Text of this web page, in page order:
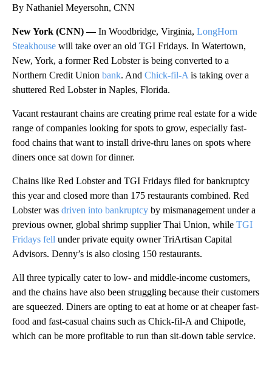
By Nathaniel Meyersohn, CNN
New York (CNN) —In Woodbridge, Virginia, LongHorn
Steakhouse will take over an old TGI Fridays. In Watertown,
New, York, a former Red Lobster is being converted to a
Northern Credit Union bank. And Chick-fil-A is taking over a
shuttered Red Lobster in Naples, Florida.
Vacant restaurant chains are creating prime real estate for a wide
range of companies looking for spots to grow, especially fast-
food chains that want to install drive-thru lanes on spots where
diners once sat down for dinner.
Chains like Red Lobster and TGI Fridays filed for bankruptcy
this year and closed more than 175 restaurants combined. Red
Lobster was driven into bankruptcy by mismanagement under a
previous owner, global shrimp supplier Thai Union, while TGI
Fridays fell under private equity owner TriArtisan Capital
Advisors. Denny’s is also closing 150 restaurants.
All three typically cater to low- and middle-income customers,
and the chains have also been struggling because their customers
are squeezed. Diners are opting to eat at home or at cheaper fast-
food and fast-casual chains such as Chick-fil-A and Chipotle,
which can be more profitable to run than sit-down table service.